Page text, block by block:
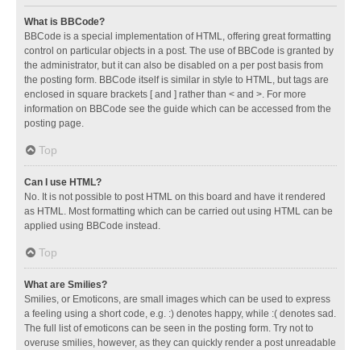
What is BBCode?
BBCode is a special implementation of HTML, offering great formatting
control on particular objects in a post. The use of BBCode is granted by
the administrator, but it can also be disabled on a per post basis from
the posting form. BBCode itself is similar in style to HTML, but tags are
enclosed in square brackets [ and ] rather than < and >. For more
information on BBCode see the guide which can be accessed from the
posting page.
Top
Can I use HTML?
No. It is not possible to post HTML on this board and have it rendered
as HTML. Most formatting which can be carried out using HTML can be
applied using BBCode instead.
Top
What are Smilies?
Smilies, or Emoticons, are small images which can be used to express
a feeling using a short code, e.g. :) denotes happy, while :( denotes sad.
The full list of emoticons can be seen in the posting form. Try not to
overuse smilies, however, as they can quickly render a post unreadable